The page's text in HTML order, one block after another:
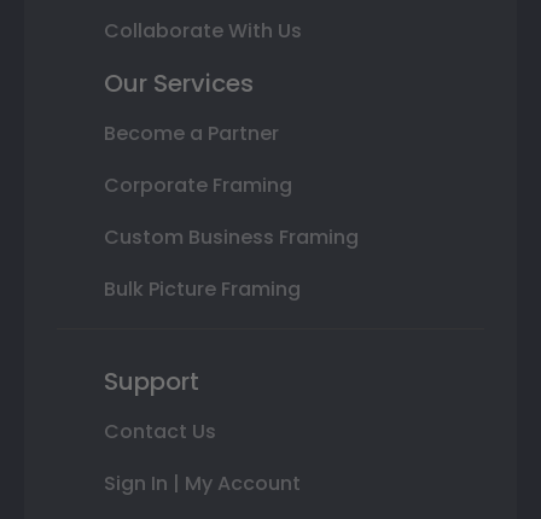
Collaborate With Us
Our Services
Become a Partner
Corporate Framing
Custom Business Framing
Bulk Picture Framing
Support
Contact Us
Sign In | My Account